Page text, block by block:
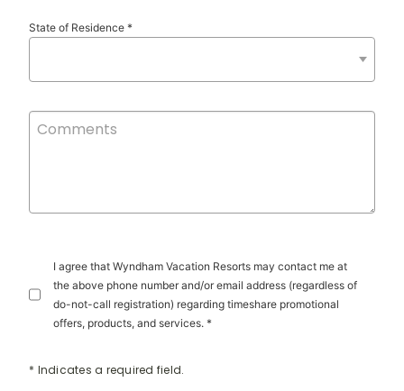
State of Residence *
I agree that Wyndham Vacation Resorts may contact me at
the above phone number and/or email address (regardless of
do-not-call registration) regarding timeshare promotional
offers, products, and services. *
* Indicates a required field.